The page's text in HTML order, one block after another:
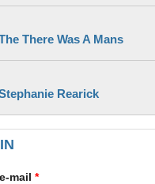
There Was A Mans
Rearick
mail *